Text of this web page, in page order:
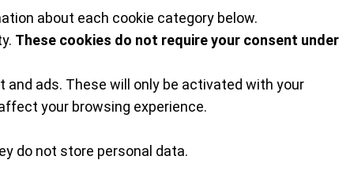
about each cookie category below.
These cookies do not require your consent under
ads. These will only be activated with your
your browsing experience.
do not store personal data.